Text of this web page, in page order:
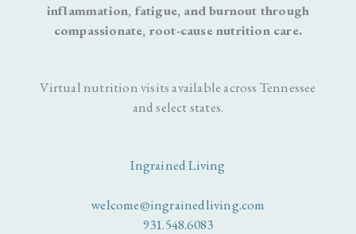
inflammation, fatigue, and burnout through
compassionate, root-cause nutrition care.
Virtual nutrition visits available across Tennessee
and select states.
Ingrained Living
welcome@ingrainedliving.com
931.548.6083